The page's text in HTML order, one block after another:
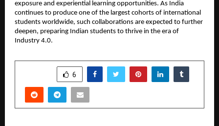
exposure and experiential learning opportunities. As India
continues to produce one of the largest cohorts of international
students worldwide, such collaborations are expected to further
deepen, preparing Indian students to thrive in the era of
Industry 4.0.
6